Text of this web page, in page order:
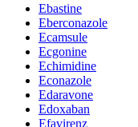
Ebastine
Eberconazole
Ecamsule
Ecgonine
Echimidine
Econazole
Edaravone
Edoxaban
Efavirenz